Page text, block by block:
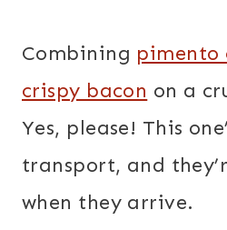
Combining pimento
crispy bacon on a
Yes, please! This
transport, and
when they arrive.